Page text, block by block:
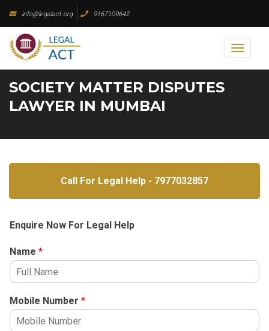
content
info@legalact.org 9167109642
Toggle
SOCIETY MATTER DISPUTES
LAWYER IN MUMBAI
Call For Legal Help - 7977032857
Enquire Now For Legal Help
Name *
Mobile Number *